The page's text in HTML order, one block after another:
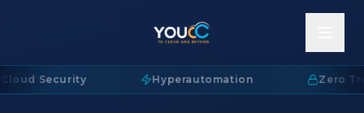
Security Hyperautomation Zero